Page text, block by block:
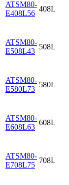
ATSM80-
E408L56
408L
ATSM80-
E508L43
508L
ATSM80-
E580L73
580L
ATSM80-
E608L63
608L
ATSM80-
E708L75
708L